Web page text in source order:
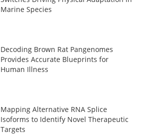
Marine Species
Decoding Brown Rat Pangenomes
Provides Accurate Blueprints for
Human Illness
Mapping Alternative RNA Splice
Isoforms to Identify Novel Therapeutic
Targets